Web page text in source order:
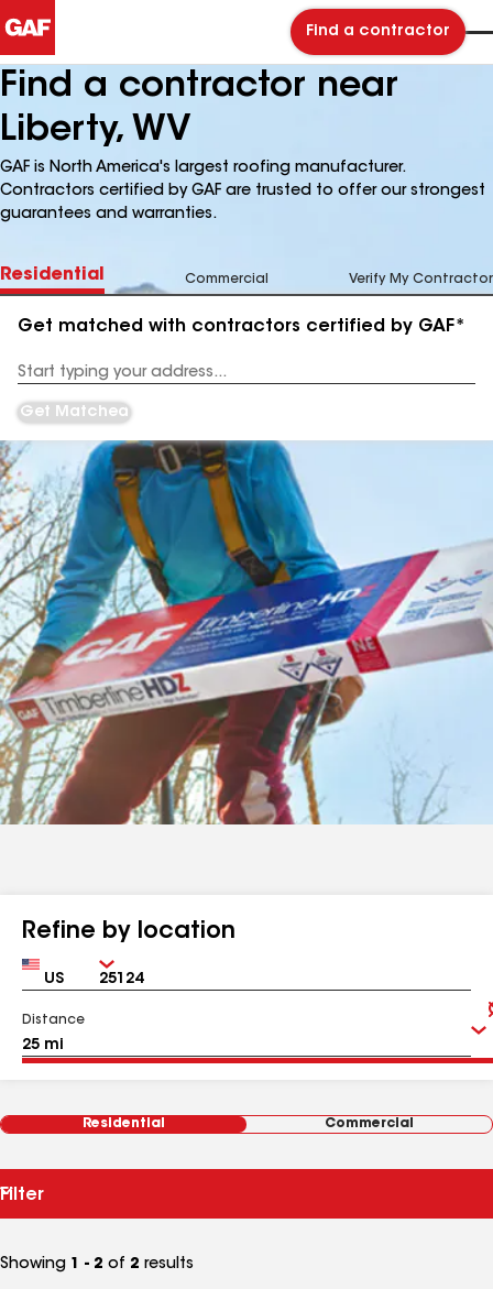
Find a contractor
Find a contractor near
Liberty, WV
GAF is North America's largest roofing manufacturer.
Contractors certified by GAF are trusted to offer our strongest
guarantees and warranties.
Residential Commercial Verify My Contractor
Get matched with contractors certified by GAF*
Address
Get Matched
Refine by location
Country Zip
Distance
Residential Commercial
Filter
Showing 1 - 2 of 2 results